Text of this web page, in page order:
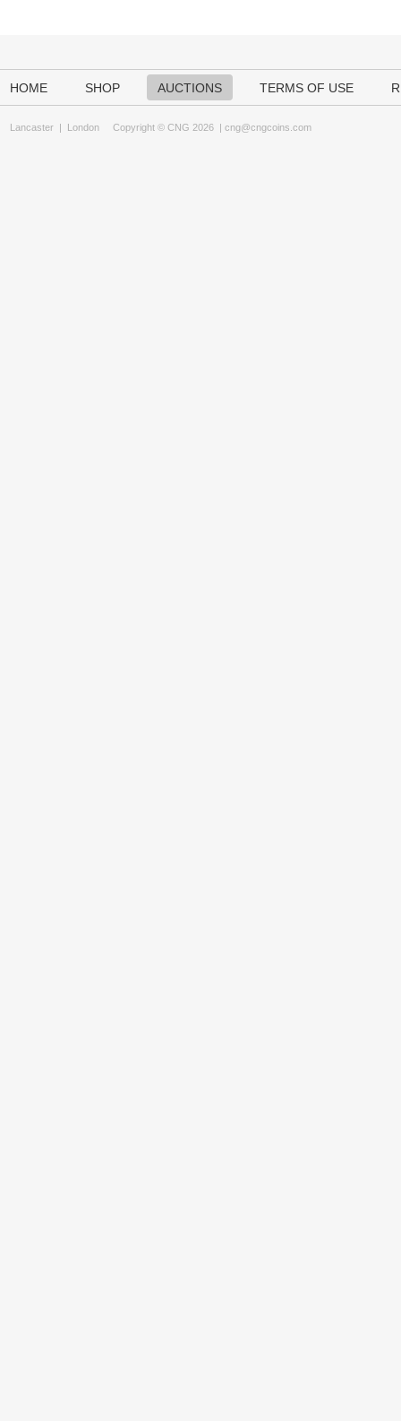
HOME SHOP AUCTIONS TERMS OF USE
Lancaster | London Copyright © CNG 2026 | cng@cngcoins.com